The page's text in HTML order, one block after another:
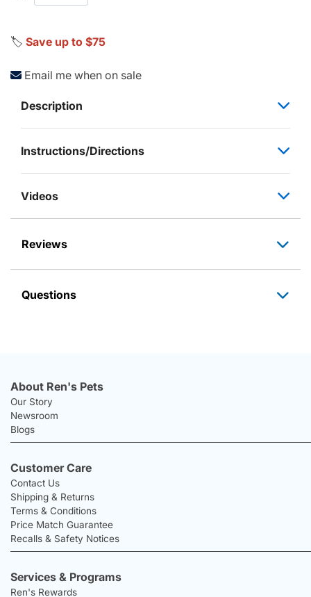
🏷️ Save up to $75
Email me when on sale
Description
Instructions/Directions
Videos
Reviews
Questions
About Ren's Pets
Our Story
Newsroom
Blogs
Customer Care
Contact Us
Shipping & Returns
Terms & Conditions
Price Match Guarantee
Recalls & Safety Notices
Services & Programs
Ren's Rewards